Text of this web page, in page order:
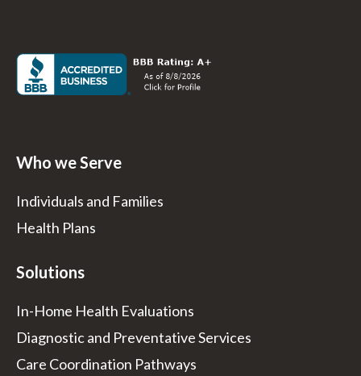
Who we Serve
Individuals and Families
Health Plans
Solutions
In-Home Health Evaluations
Diagnostic and Preventative Services
Care Coordination Pathways